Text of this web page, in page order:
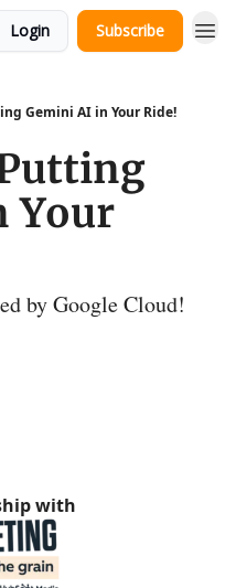
Login Subscribe
Gemini AI in Your Ride!
Your
by Google Cloud!
with